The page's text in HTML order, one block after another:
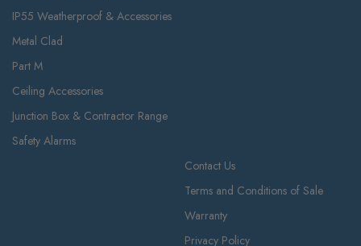
IP55 Weatherproof & Accessories
Metal Clad
Part M
Ceiling Accessories
Junction Box & Contractor Range
Safety Alarms
Contact Us
Terms and Conditions of Sale
Warranty
Privacy Policy